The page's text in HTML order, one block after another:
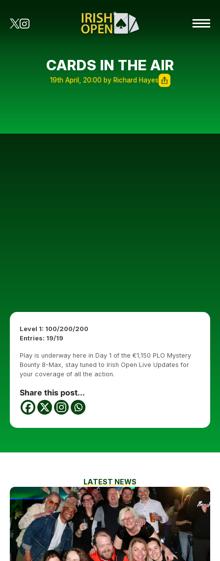
CARDS IN THE AIR
19th April, 20:00 by Richard Hayes
Level 1: 100/200/200
Entries: 19/19
Play is underway here in Day 1 of the €1,150 PLO Mystery
Bounty 8-Max, stay tuned to Irish Open Live Updates for
your coverage of all the action.
Share this post...
LATEST NEWS